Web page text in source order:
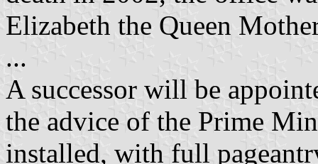
Elizabeth the Queen
...
A successor will be
the advice of the Prime
installed, with full